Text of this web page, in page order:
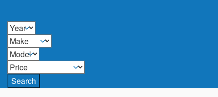
Search